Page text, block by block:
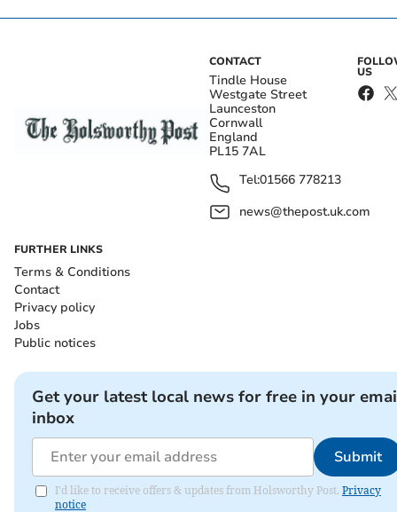
CONTACT
Tindle House
Westgate Street
Launceston
Cornwall
England
PL15 7AL
Tel:01566 778213
news@thepost.uk.com
US
FURTHER LINKS
Terms & Conditions
Contact
Privacy policy
Jobs
Public notices
Get your latest local news for free in your
inbox
Submit
I'd like to receive offers & updates from Holsworthy Post. Privacy
notice